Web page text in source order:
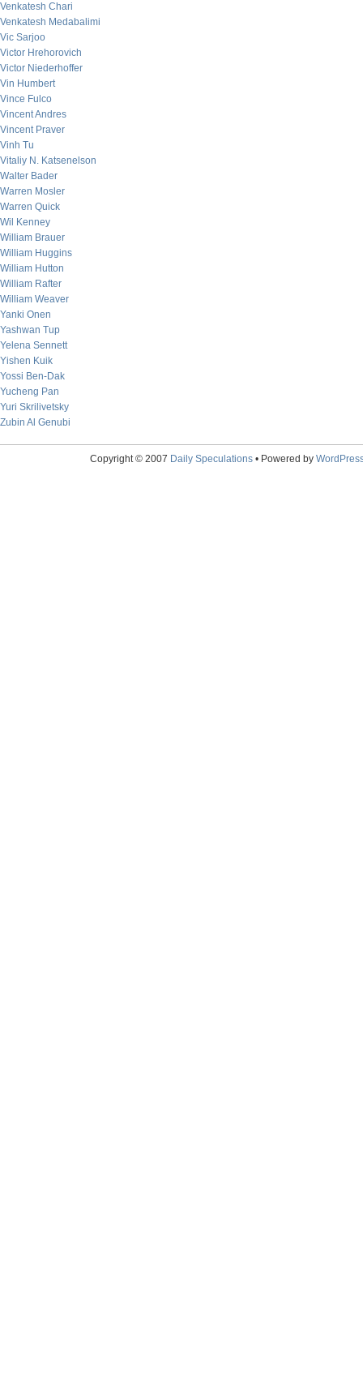
Venkatesh Chari
Venkatesh Medabalimi
Vic Sarjoo
Victor Hrehorovich
Victor Niederhoffer
Vin Humbert
Vince Fulco
Vincent Andres
Vincent Praver
Vinh Tu
Vitaliy N. Katsenelson
Walter Bader
Warren Mosler
Warren Quick
Wil Kenney
William Brauer
William Huggins
William Hutton
William Rafter
William Weaver
Yanki Onen
Yashwan Tup
Yelena Sennett
Yishen Kuik
Yossi Ben-Dak
Yucheng Pan
Yuri Skrilivetsky
Zubin Al Genubi
Copyright © 2007 Daily Speculations• Powered by